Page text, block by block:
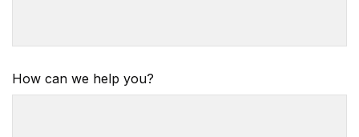
How can we help you?